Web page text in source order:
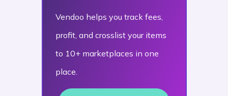
Vendoo helps you track fees,
profit, and crosslist your items
to 10+ marketplaces in one
place.